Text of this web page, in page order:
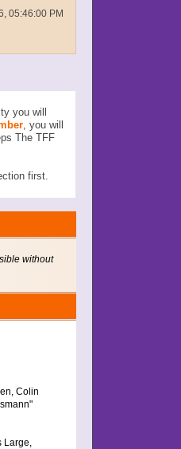
05:46:00 PM
you will
, you will
The TFF
first.
without
Colin
Large,